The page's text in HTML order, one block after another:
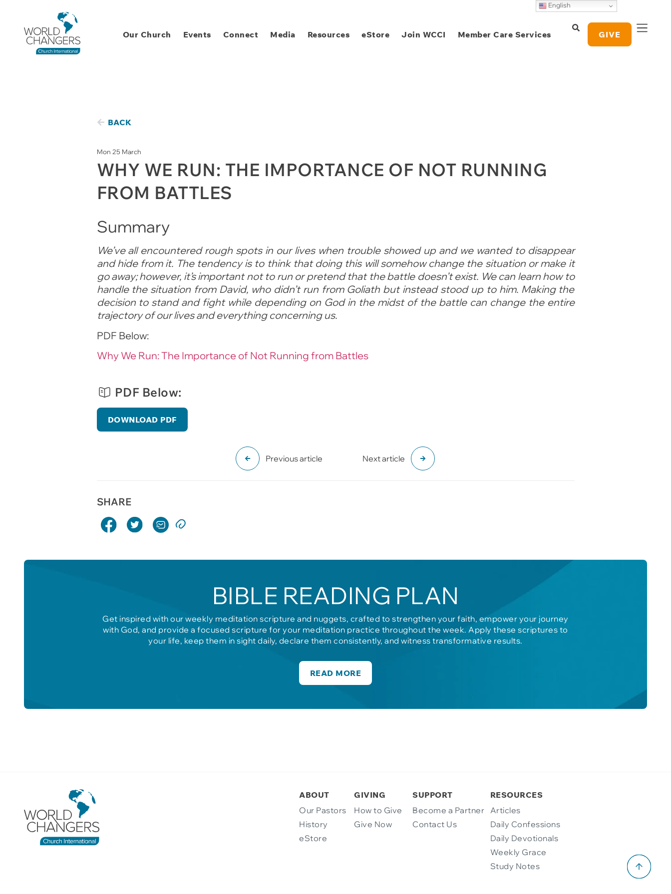
Our Church Events Connect Media Resources eStore Join WCCI Member Care Services GIVE
BACK
Mon 25 March
WHY WE RUN: THE IMPORTANCE OF NOT RUNNING
FROM BATTLES
Summary
We’ve all encountered rough spots in our lives when trouble showed up and we wanted to disappear
and hide from it. The tendency is to think that doing this will somehow change the situation or make it
go away; however, it’s important not to run or pretend that the battle doesn’t exist. We can learn how to
handle the situation from David, who didn’t run from Goliath but instead stood up to him. Making the
decision to stand and fight while depending on God in the midst of the battle can change the entire
trajectory of our lives and everything concerning us.
PDF Below:
Why We Run: The Importance of Not Running from Battles
PDF Below:
DOWNLOAD PDF
Previous article Next article
SHARE
BIBLE READING PLAN
Get inspired with our weekly meditation scripture and nuggets, crafted to strengthen your faith, empower your journey
with God, and provide a focused scripture for your meditation practice throughout the week. Apply these scriptures to
your life, keep them in sight daily, declare them consistently, and witness transformative results.
READ MORE
ABOUT
Our Pastors
History
eStore
GIVING
How to Give
Give Now
SUPPORT
Become a Partner
Contact Us
RESOURCES
Articles
Daily Confessions
Daily Devotionals
Weekly Grace
Study Notes
English